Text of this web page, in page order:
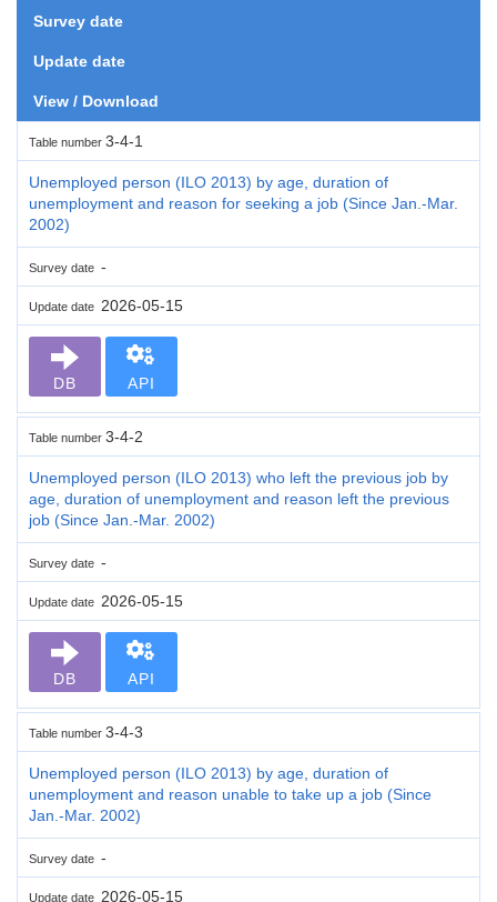
Survey date
Update date
View / Download
Table number 3-4-1
Unemployed person (ILO 2013) by age, duration of
unemployment and reason for seeking a job (Since Jan.-Mar.
2002)
Survey date -
Update date 2026-05-15
DB API
Table number 3-4-2
Unemployed person (ILO 2013) who left the previous job by
age, duration of unemployment and reason left the previous
job (Since Jan.-Mar. 2002)
Survey date -
Update date 2026-05-15
DB API
Table number 3-4-3
Unemployed person (ILO 2013) by age, duration of
unemployment and reason unable to take up a job (Since
Jan.-Mar. 2002)
Survey date -
Update date 2026-05-15